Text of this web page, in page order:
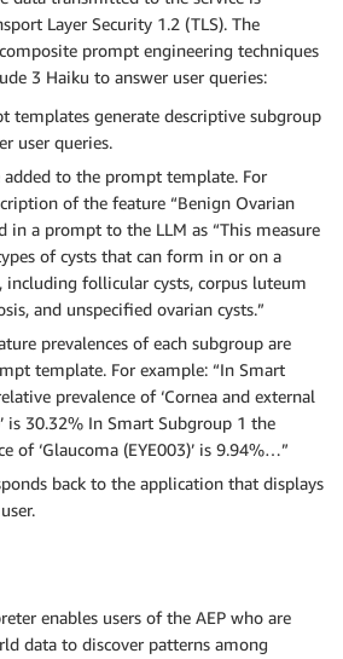
Layer Security 1.2 (TLS). The
prompt engineering techniques
3 Haiku to answer user queries:
templates generate descriptive subgroup
user queries.
added to the prompt template. For
of the feature “Benign Ovarian
in a prompt to the LLM as “This measure
of cysts that can form in or on a
including follicular cysts, corpus luteum
and unspecified ovarian cysts.”
prevalences of each subgroup are
template. For example: “In Smart
prevalence of ‘Cornea and external
is 30.32% In Smart Subgroup 1 the
of ‘Glaucoma (EYE003)’ is 9.94%…”
back to the application that displays
enables users of the AEP who are
data to discover patterns among